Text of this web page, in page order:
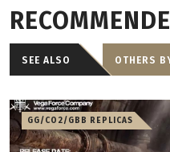
SEE ALSO OTHERS
GG/CO2/GBB REPLICAS